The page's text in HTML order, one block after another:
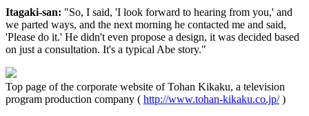
Itagaki-san: "So, I said, 'I look forward to hearing from you,' and
we parted ways, and the next morning he contacted me and said,
'Please do it.' He didn't even propose a design, it was decided based
on just a consultation. It's a typical Abe story."
Top page of the corporate website of Tohan Kikaku, a television
program production company ( http://www.tohan-kikaku.co.jp/)